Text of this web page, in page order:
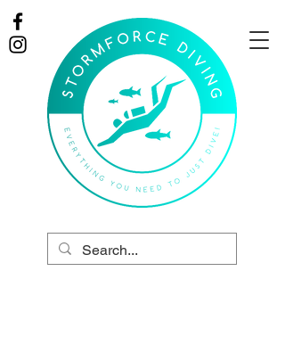
Online Store